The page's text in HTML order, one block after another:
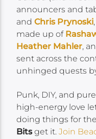
announcers and
andChris Prynoski
made up of
Heather Mahler,
sent across the
unhinged quests
Punk, DIY, and
high-energy love
doing things for
Bitsget it.Join